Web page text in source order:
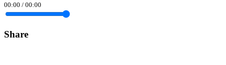
00:00 / 00:00
Share